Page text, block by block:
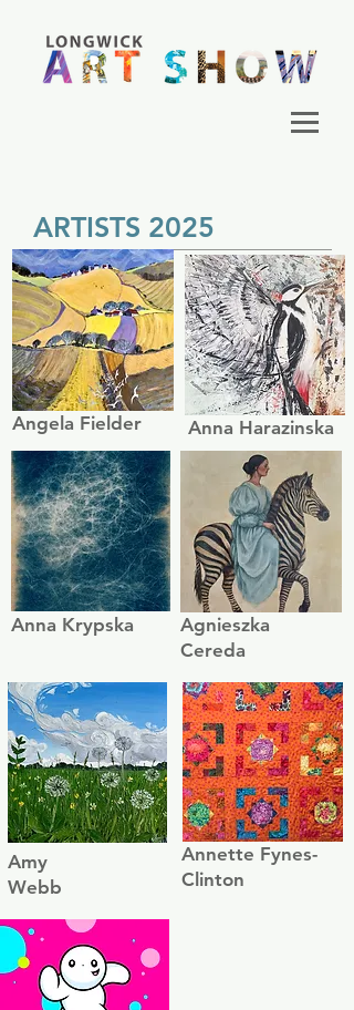
ARTISTS 2025
Angela Fielder Anna Harazinska
Anna Krypska
Agnieszka
Cereda
Amy
Webb
Annette Fynes-
Clinton